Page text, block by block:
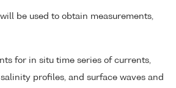
be used to obtain measurements,
for in situ time series of currents,
profiles, and surface waves and